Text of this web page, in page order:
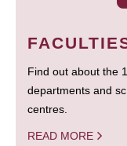
Find out about the
departments and
centres.
READ MORE